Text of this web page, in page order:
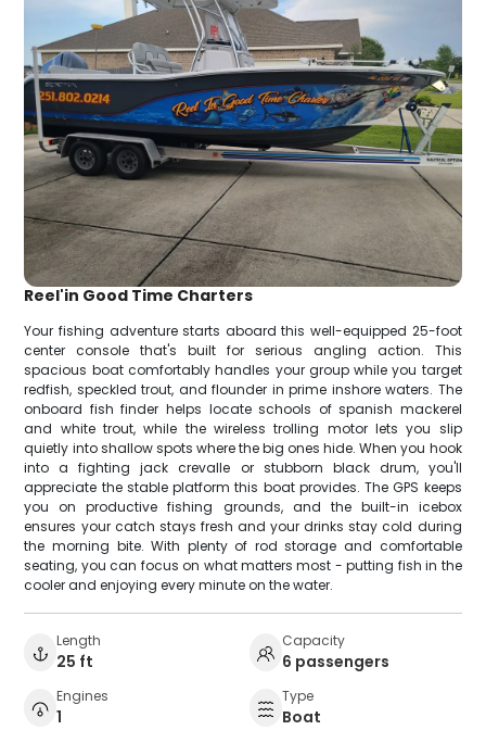
Reel'in Good Time Charters
Your fishing adventure starts aboard this well-equipped 25-foot
center console that's built for serious angling action. This
spacious boat comfortably handles your group while you target
redfish, speckled trout, and flounder in prime inshore waters. The
onboard fish finder helps locate schools of spanish mackerel
and white trout, while the wireless trolling motor lets you slip
quietly into shallow spots where the big ones hide. When you hook
into a fighting jack crevalle or stubborn black drum, you'll
appreciate the stable platform this boat provides. The GPS keeps
you on productive fishing grounds, and the built-in icebox
ensures your catch stays fresh and your drinks stay cold during
the morning bite. With plenty of rod storage and comfortable
seating, you can focus on what matters most - putting fish in the
cooler and enjoying every minute on the water.
Length
25 ft
Capacity
6 passengers
Engines
1
Type
Boat